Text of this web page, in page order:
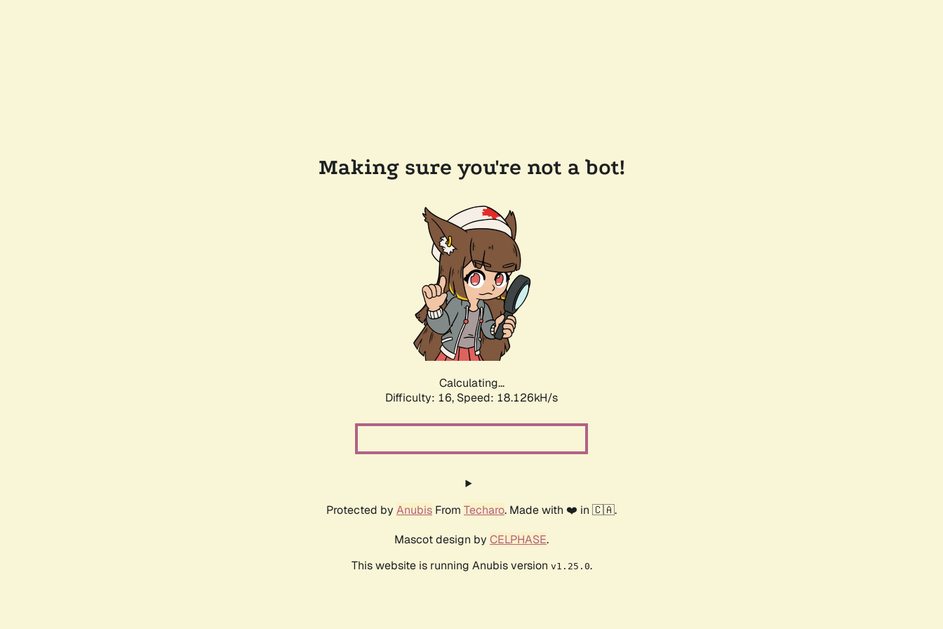
Making sure you're not a bot!
Calculating...
Difficulty: 16, Speed: 18.126kH/s
Protected by Anubis From Techaro. Made with ❤️ in 🇨🇦.
Mascot design by CELPHASE.
This website is running Anubis version v1.25.0.